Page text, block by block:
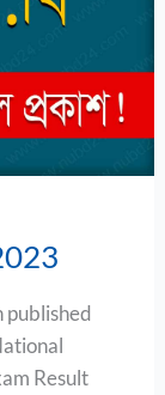
published
Result